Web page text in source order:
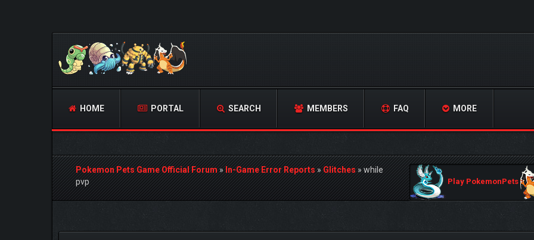
HOME PORTAL SEARCH MEMBERS FAQ MORE
Pokemon Pets Game Official Forum»In-Game Error Reports»Glitches»while
pvp
Play PokemonPets
0 Vote(s) - 0 Average